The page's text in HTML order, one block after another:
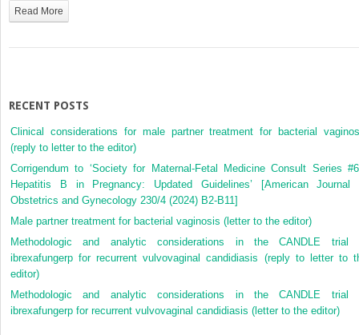
Read More
RECENT POSTS
Clinical considerations for male partner treatment for bacterial
(reply to letter to the editor)
Corrigendum to ‘Society for Maternal-Fetal Medicine Consult Series
Hepatitis B in Pregnancy: Updated Guidelines’ [American Journal
Obstetrics and Gynecology 230/4 (2024) B2-B11]
Male partner treatment for bacterial vaginosis (letter to the editor)
Methodologic and analytic considerations in the CANDLE trial
ibrexafungerp for recurrent vulvovaginal candidiasis (reply to letter to
editor)
Methodologic and analytic considerations in the CANDLE trial
ibrexafungerp for recurrent vulvovaginal candidiasis (letter to the editor)